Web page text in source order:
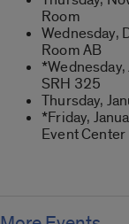
Room
Wednesday,
Room AB
SRH 325
Thursday,
*Friday,
Event Center